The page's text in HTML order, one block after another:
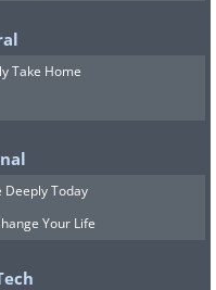
Take Home
Deeply Today
Your Life